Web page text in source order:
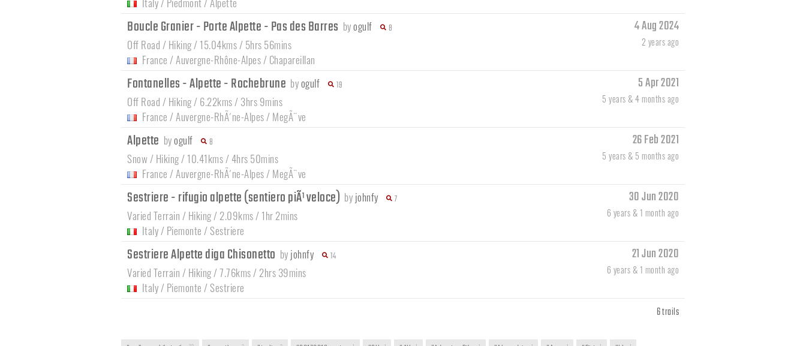
Boucle Granier - Porte Alpette - Pas des Barres byogulf 8
Off Road / Hiking / 15.04kms / 5hrs 56mins
France /Auvergne-Rhône-Alpes/ Chapareillan
4 Aug 2024
2 years ago
Fontanelles - Alpette - Rochebrune byogulf 19
Off Road / Hiking / 6.22kms / 3hrs 9mins
France /Auvergne-RhÃ´ne-Alpes/ MegÃ¨ve
5 Apr 2021
5 years & 4 months ago
Alpette byogulf 8
Snow / Hiking / 10.41kms / 4hrs 50mins
France /Auvergne-RhÃ´ne-Alpes/ MegÃ¨ve
26 Feb 2021
5 years & 5 months ago
Sestriere - rifugio alpette (sentiero piÃ¹ veloce) by johnfy 7
Varied Terrain / Hiking / 2.09kms / 1hr 2mins
Italy/ Piemonte / Sestriere
30 Jun 2020
6 years & 1 month ago
Sestriere Alpette diga Chisonetto by johnfy 14
Varied Terrain / Hiking / 7.76kms / 2hrs 39mins
Italy/ Piemonte / Sestriere
21 Jun 2020
6 years & 1 month ago
6 trails